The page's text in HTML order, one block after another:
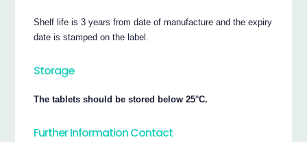
Shelf life is 3 years from date of manufacture and the expiry
date is stamped on the label.
Storage
The tablets should be stored below 25°C.
Further Information Contact